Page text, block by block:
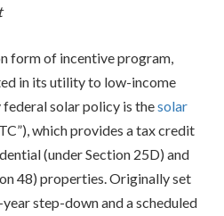
form of incentive program,
in its utility to low-income
solar policy is thesolar
which provides a tax credit
(under Section 25D) and
48) properties. Originally set
step-down and a scheduled